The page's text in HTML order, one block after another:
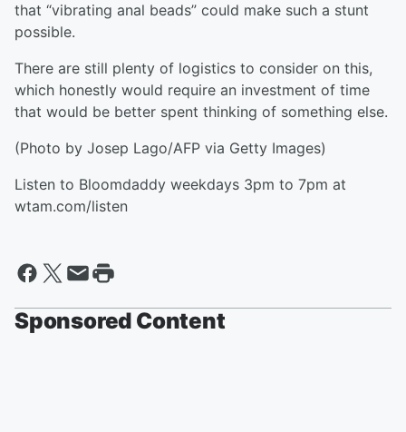
that “vibrating anal beads” could make such a stunt
possible.
There are still plenty of logistics to consider on this,
which honestly would require an investment of time
that would be better spent thinking of something else.
(Photo by Josep Lago/AFP via Getty Images)
Listen to Bloomdaddy weekdays 3pm to 7pm at
wtam.com/listen
Sponsored Content